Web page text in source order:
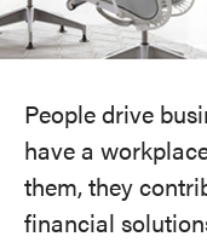
People drive
have a
them, they
financial